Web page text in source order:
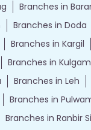
Branches in
Branches in Doda
Branches in Kargil
Branches in Kulgam
Branches in Leh
Branches in
Branches in Ranbir